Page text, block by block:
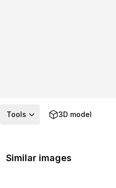
Tools 3D model
Similar images